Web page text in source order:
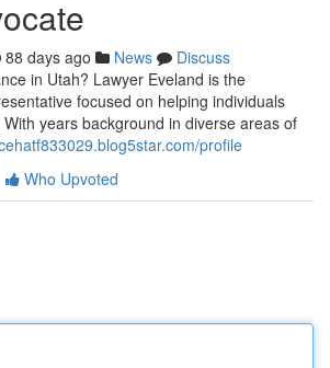
88 days ago News
Discuss
in Utah? Lawyer Eveland is the
focused on helping individuals
years background in diverse areas of
profile
Who Upvoted